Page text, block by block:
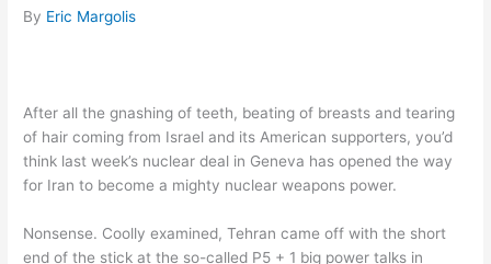
By Eric Margolis
After all the gnashing of teeth, beating of breasts and tearing
of hair coming from Israel and its American supporters, you’d
think last week’s nuclear deal in Geneva has opened the way
for Iran to become a mighty nuclear weapons power.
Nonsense. Coolly examined, Tehran came off with the short
end of the stick at the so-called P5 + 1 big power talks in